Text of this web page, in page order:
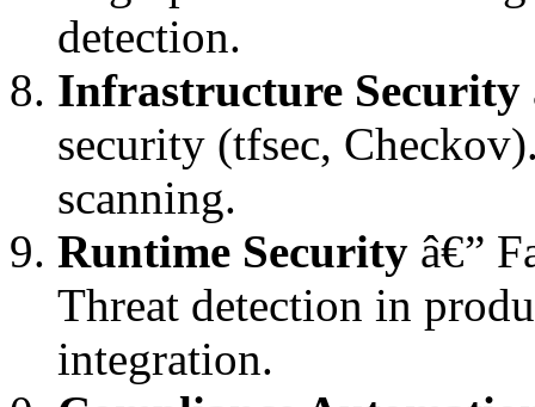
detection.
Infrastructure Security
security (tfsec,
scanning.
Runtime Security â€”
Threat detection in
integration.